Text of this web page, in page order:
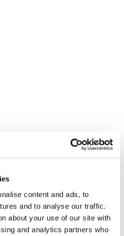
content and ads, to
and to analyse our traffic.
about your use of our site with
and analytics partners who